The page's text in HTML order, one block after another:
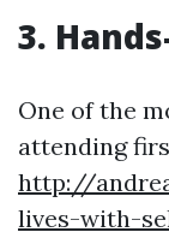
3.
One of the
attending
http://
lives-with-